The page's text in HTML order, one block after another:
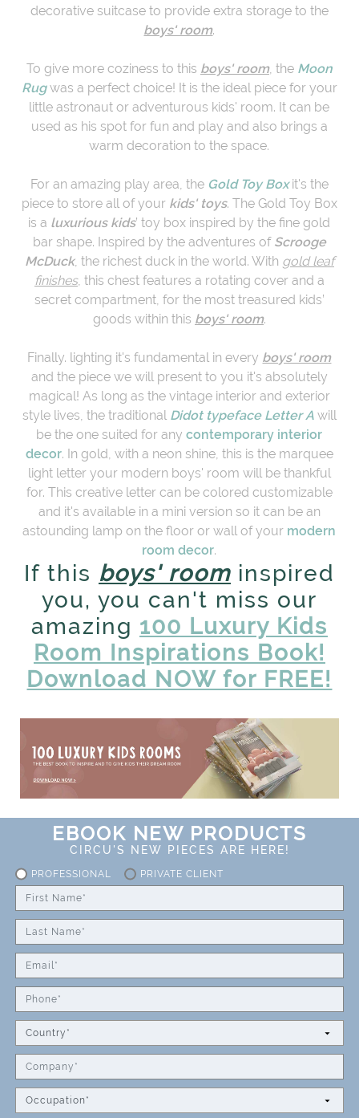
decorative suitcase to provide extra storage to the
boys' room.
To give more coziness to this boys' room, the Moon
Rugwas a perfect choice! It is the ideal piece for your
little astronaut or adventurous kids' room. It can be
used as his spot for fun and play and also brings a
warm decoration to the space.
For an amazing play area, the Gold Toy Boxit's the
piece to store all of your kids' toys. The Gold Toy Box
is a luxurious kids’ toy box inspired by the fine gold
bar shape. Inspired by the adventures of Scrooge
McDuck, the richest duck in the world. With gold leaf
finishes, this chest features a rotating cover and a
secret compartment, for the most treasured kids’
goods within this boys' room.
Finally. lighting it's fundamental in every boys' room
and the piece we will present to you it's absolutely
magical! As long as the vintage interior and exterior
style lives, the traditional Didot typeface Letter A will
be the one suited for any contemporary interior
decor. In gold, with a neon shine, this is the marquee
light letter your modern boys' room will be thankful
for. This creative letter can be colored customizable
and it's available in a mini version so it can be an
astounding lamp on the floor or wall of your modern
room decor.
If this boys' roominspired
you, you can't miss our
amazing 100 Luxury Kids
Room Inspirations Book!
Download NOW for FREE!
EBOOK NEW PRODUCTS
CIRCU'S NEW PIECES ARE HERE!
PROFESSIONAL PRIVATE CLIENT